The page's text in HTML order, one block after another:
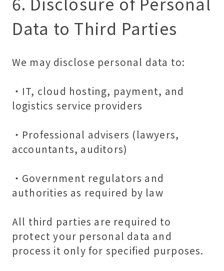
Data to Third Parties
We may disclose personal data to:
・IT, cloud hosting, payment, and
logistics service providers
・Professional advisers (lawyers,
accountants, auditors)
・Government regulators and
authorities as required by law
All third parties are required to
protect your personal data and
process it only for specified purposes.